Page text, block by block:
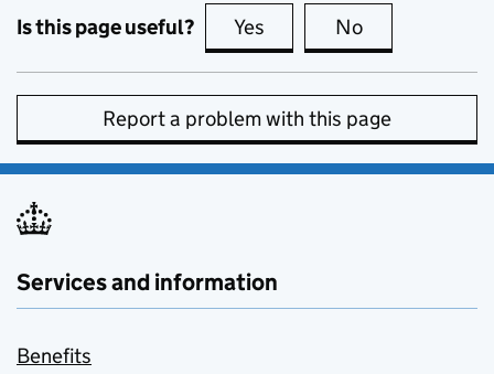
Is this page useful? Yes this page is useful
No
Report a problem with this page
Services and information
Benefits